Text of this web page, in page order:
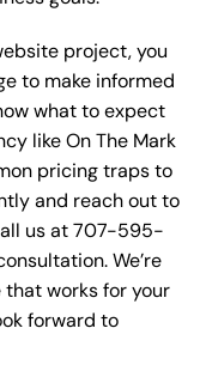
project, you
to make informed
what to expect
like On The Mark
pricing traps to
and reach out to
us at707-595-
We’re
works for your
forward to